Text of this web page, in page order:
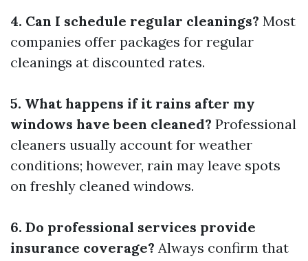
4. Can I schedule regular cleanings? Most
companies offer packages for regular
cleanings at discounted rates.
5. What happens if it rains after my
windows have been cleaned? Professional
cleaners usually account for weather
conditions; however, rain may leave spots
on freshly cleaned windows.
6. Do professional services provide
insurance coverage? Always confirm that